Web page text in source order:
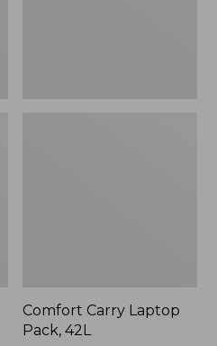
Comfort Carry Laptop
Pack, 42L